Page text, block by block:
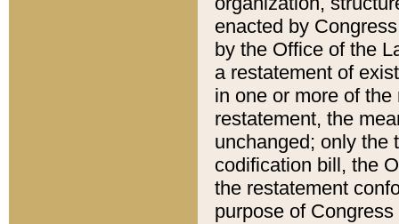
enacted by
by the Office of the
a restatement of
in one or more of
restatement, the
unchanged; only the
codification bill, the
the restatement
purpose of